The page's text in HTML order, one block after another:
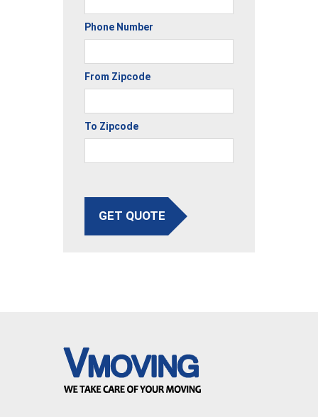
Phone Number
From Zipcode
To Zipcode
GET QUOTE